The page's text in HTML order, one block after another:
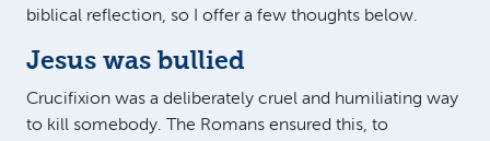
biblical reflection, so I offer a few thoughts below.
Jesus was bullied
Crucifixion was a deliberately cruel and humiliating way
to kill somebody. The Romans ensured this, to